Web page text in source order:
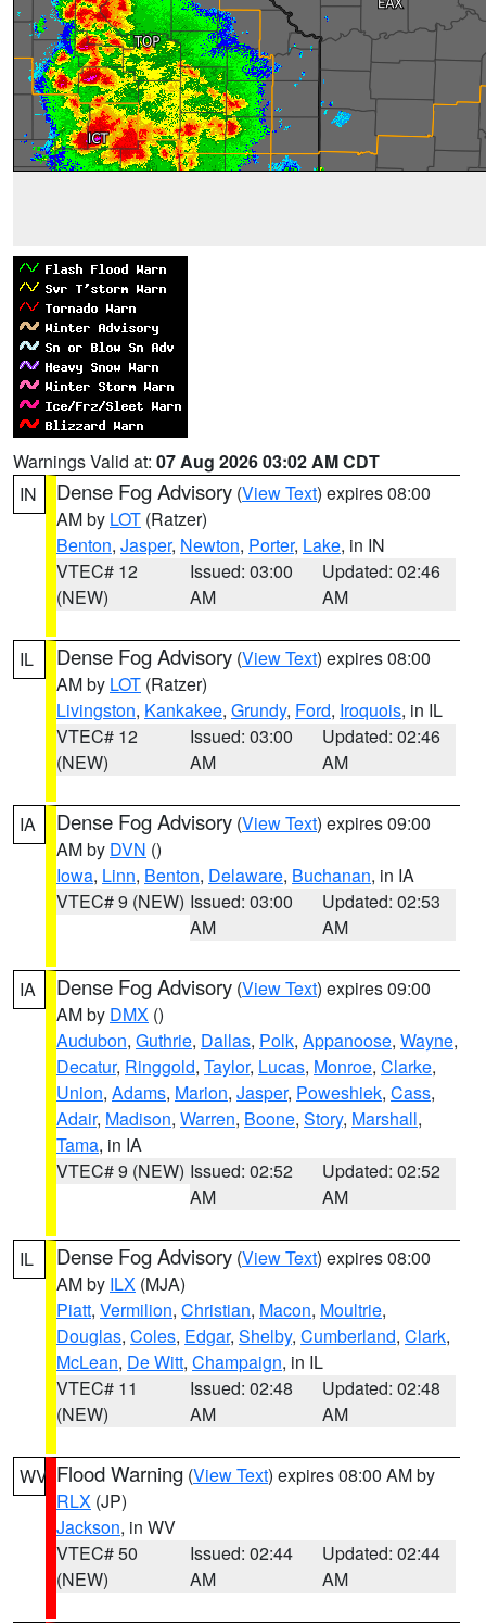
Warnings Valid at: 07 Aug 2026 03:02 AM CDT
IN
Dense Fog Advisory (View Text) expires 08:00
AM by LOT (Ratzer)
Benton, Jasper, Newton, Porter, Lake, in IN
VTEC# 12
(NEW)
Issued: 03:00
AM
Updated: 02:46
AM
IL Dense Fog Advisory (View Text) expires 08:00
AM by LOT (Ratzer)
Livingston, Kankakee, Grundy, Ford, Iroquois, in IL
VTEC# 12
(NEW)
Issued: 03:00
AM
Updated: 02:46
AM
IA Dense Fog Advisory (View Text) expires 09:00
AM by DVN ()
Iowa, Linn, Benton, Delaware, Buchanan, in IA
VTEC# 9 (NEW) Issued: 03:00
AM
Updated: 02:53
AM
IA Dense Fog Advisory (View Text) expires 09:00
AM by DMX ()
Audubon, Guthrie, Dallas, Polk, Appanoose, Wayne,
Decatur, Ringgold, Taylor, Lucas, Monroe, Clarke,
Union, Adams, Marion, Jasper, Poweshiek, Cass,
Adair, Madison, Warren, Boone, Story, Marshall,
Tama, in IA
VTEC# 9 (NEW) Issued: 02:52
AM
Updated: 02:52
AM
IL Dense Fog Advisory (View Text) expires 08:00
AM by ILX (MJA)
Piatt, Vermilion, Christian, Macon, Moultrie,
Douglas, Coles, Edgar, Shelby, Cumberland, Clark,
McLean, De Witt, Champaign, in IL
VTEC# 11
(NEW)
Issued: 02:48
AM
Updated: 02:48
AM
WV Flood Warning (View Text) expires 08:00 AM by
RLX (JP)
Jackson, in WV
VTEC# 50
(NEW)
Issued: 02:44
AM
Updated: 02:44
AM